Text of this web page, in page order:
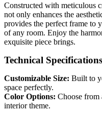
Constructed with meticulous
not only enhances the
provides the perfect frame to
of any room. Enjoy the
exquisite piece brings.
Technical
Customizable Size: Built to
space perfectly.
Color Options: Choose from
interior theme.